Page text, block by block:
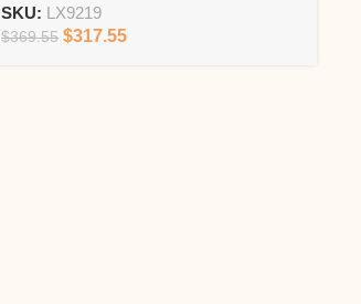
SKU: LX9219
$369.55 $317.55